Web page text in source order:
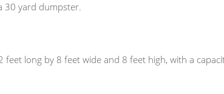
30 yard dumpster.
long by 8 feet wide and 8 feet high, with a